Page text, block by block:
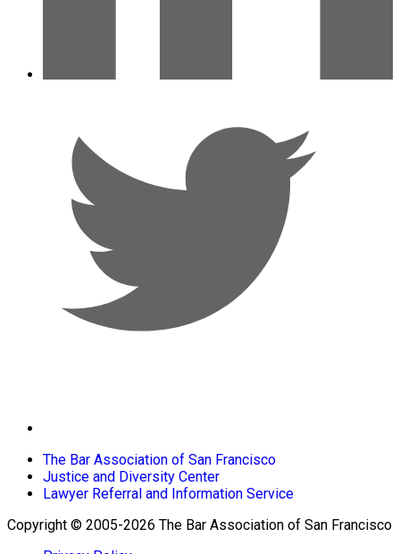
The Bar Association of San Francisco
Justice and Diversity Center
Lawyer Referral and Information Service
Copyright © 2005-2026 The Bar Association of San Francisco